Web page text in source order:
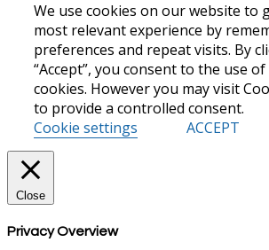
We use cookies on our website to
most relevant experience by
preferences and repeat visits. By
“Accept”, you consent to the use of
cookies. However you may visit
to provide a controlled consent.
Cookie settings
ACCEPT
Close
Privacy Overview